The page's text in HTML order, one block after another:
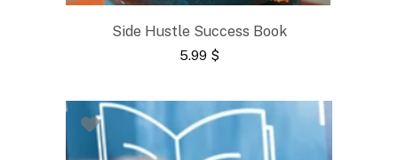
Side Hustle Success Book
5.99 $